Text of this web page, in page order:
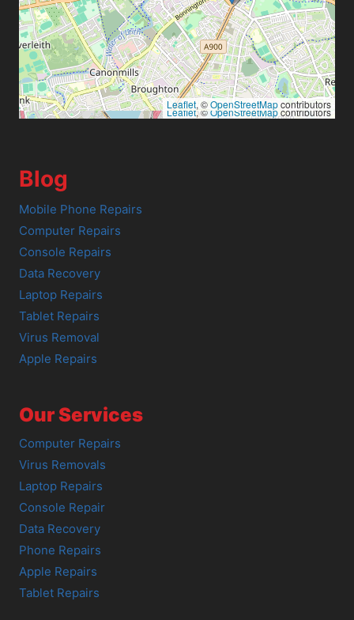
Leaflet, ©OpenStreetMapcontributors
Leaflet, ©OpenStreetMapcontributors
Blog
Mobile Phone Repairs
Computer Repairs
Console Repairs
Data Recovery
Laptop Repairs
Tablet Repairs
Virus Removal
Apple Repairs
Our Services
Computer Repairs
Virus Removals
Laptop Repairs
Console Repair
Data Recovery
Phone Repairs
Apple Repairs
Tablet Repairs